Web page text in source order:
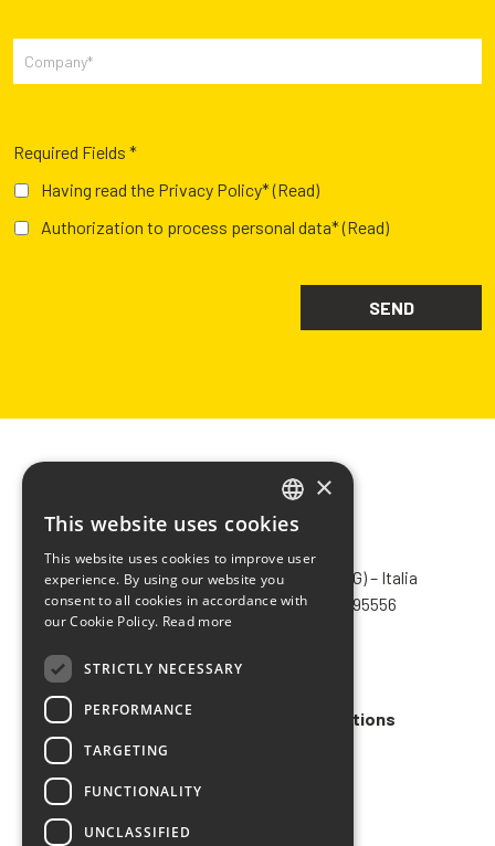
Required Fields *
Having read the Privacy Policy*(Read)
Authorization to process personal data*(Read)
CHIMIVER PANSERI S.p.A.
Via Bergamo, 1401 – 24030 Pontida (BG) – Italia
Tel.+39 035 795031– Fax +39 035 795556
info@chimiver.com
Faq
General Sales Terms and Conditions
ITALIAN
ENGLISH
FRENCH
×
This website uses cookies
This website uses cookies to improve user
experience. By using our website you
consent to all cookies in accordance with
our Cookie Policy. Read more
STRICTLY NECESSARY
PERFORMANCE
TARGETING
FUNCTIONALITY
UNCLASSIFIED